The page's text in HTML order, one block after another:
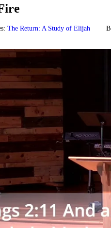
The Return: A Study of Elijah